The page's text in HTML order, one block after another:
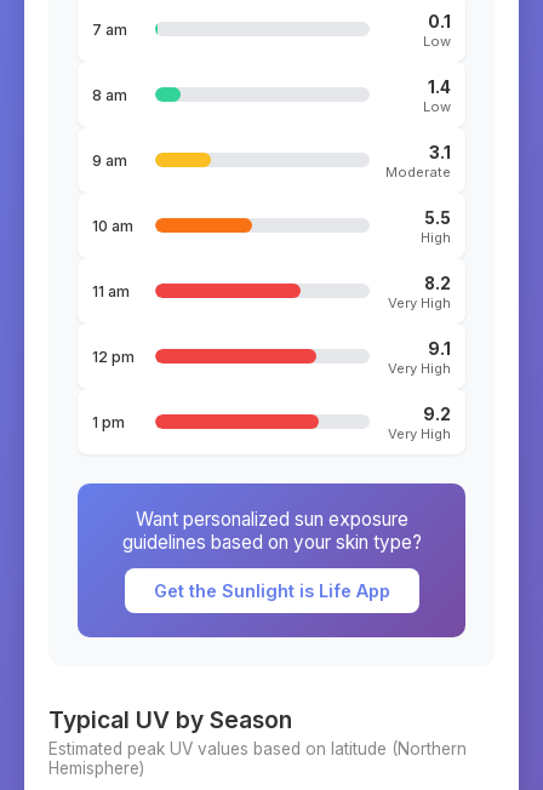
7 am 0.1
Low
8 am 1.4
Low
9 am 3.1
Moderate
10 am 5.5
High
11 am 8.2
Very High
12 pm 9.1
Very High
1 pm 9.2
Very High
Want personalized sun exposure
guidelines based on your skin type?
Get the Sunlight is Life App
Typical UV by Season
Estimated peak UV values based on latitude (Northern
Hemisphere)